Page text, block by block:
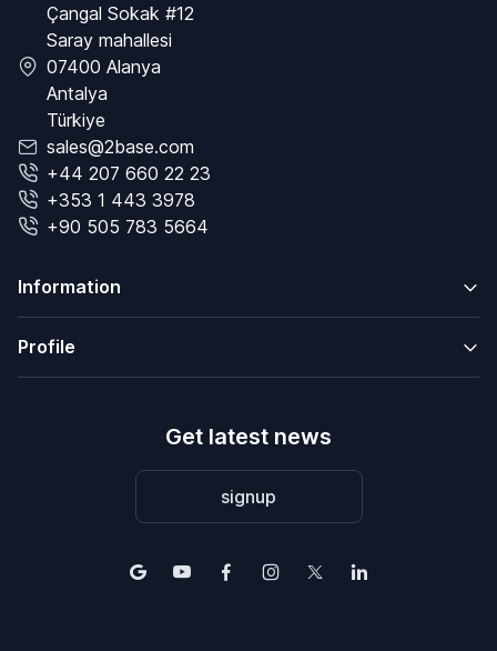
Çangal Sokak #12
Saray mahallesi
07400 Alanya
Antalya
Türkiye
sales@2base.com
+44 207 660 22 23
+353 1 443 3978
+90 505 783 5664
Information
Profile
Get latest news
signup